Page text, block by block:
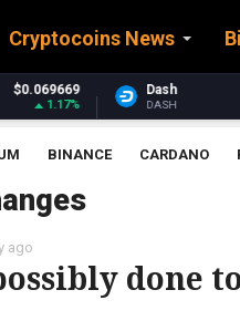
Cryptocoins News
Dash $30.80
DASH -0.25%
BINANCE CARDANO
ago
done